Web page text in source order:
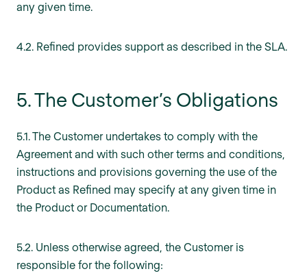
any given time.
4.2. Refined provides support as described in the SLA.
5. The Customer’s Obligations
5.1. The Customer undertakes to comply with the
Agreement and with such other terms and conditions,
instructions and provisions governing the use of the
Product as Refined may specify at any given time in
the Product or Documentation.
5.2. Unless otherwise agreed, the Customer is
responsible for the following: